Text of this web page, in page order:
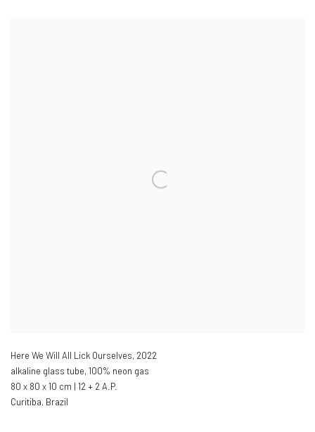
Here We Will All Lick Ourselves, 2022
alkaline glass tube, 100% neon gas
80 x 80 x 10 cm | 12 + 2 A.P.
Curitiba, Brazil